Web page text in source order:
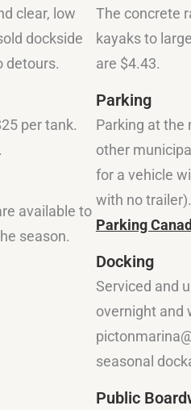
clear, low
dockside
detours.
per tank.
available to
season.
The concrete
kayaks to
are $4.43.
Parking
Parking at the
other
for a vehicle
with no
Parking
Docking
Serviced and
overnight and
seasonal
Public